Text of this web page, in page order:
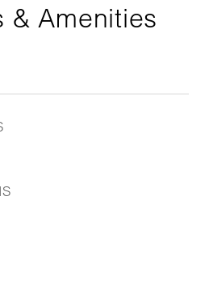
& Amenities